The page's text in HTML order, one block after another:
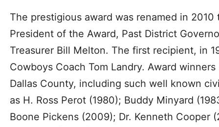
The prestigious award was renamed in
President of the Award, Past District
Treasurer Bill Melton. The first recipient, in
Cowboys Coach Tom Landry. Award winners
Dallas County, including such well known
as H. Ross Perot (1980); Buddy Minyard
Boone Pickens (2009); Dr. Kenneth Cooper